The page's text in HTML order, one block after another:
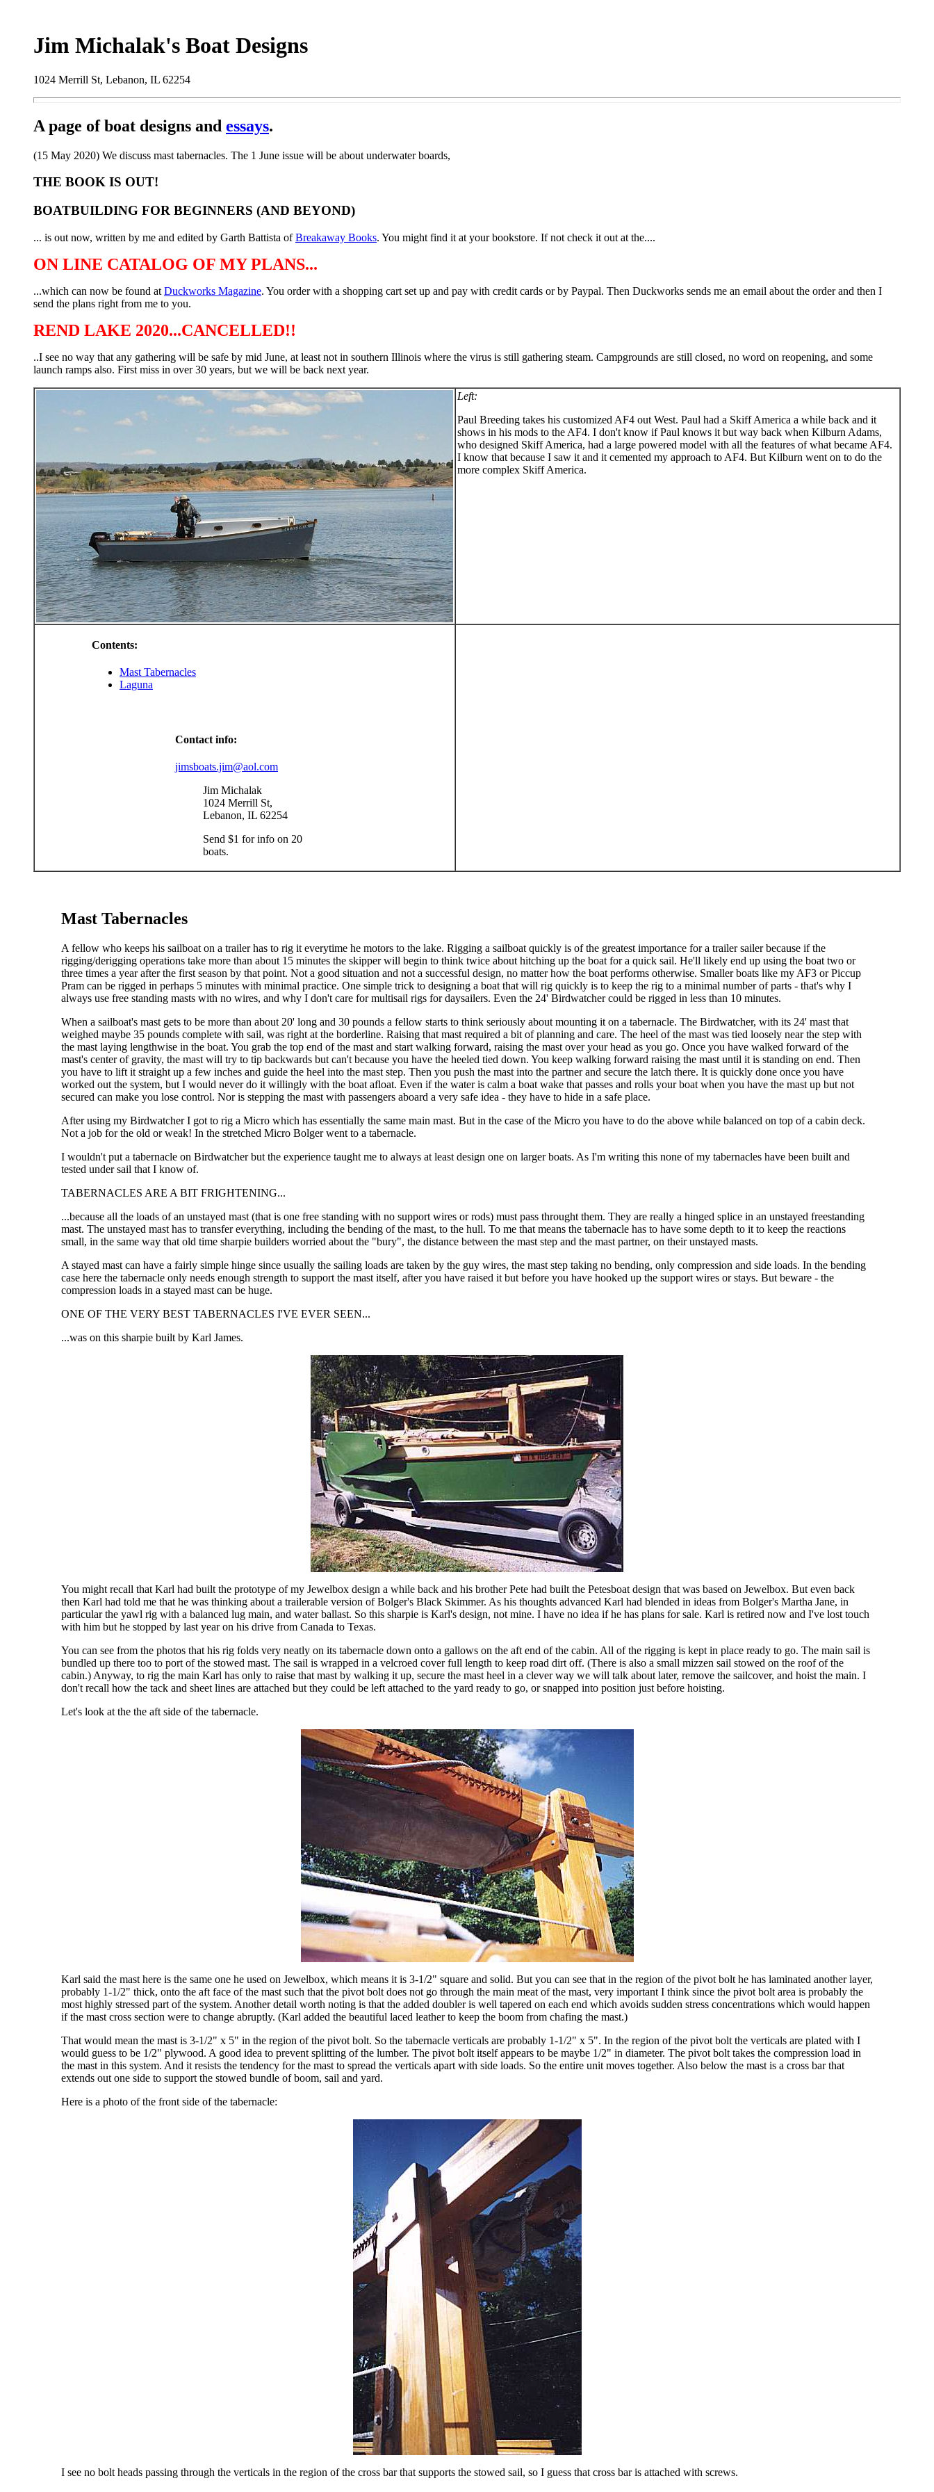
Jim Michalak's Boat Designs
1024 Merrill St, Lebanon, IL 62254
A page of boat designs and essays.
(15 May 2020) We discuss mast tabernacles. The 1 June issue will be about underwater boards,
THE BOOK IS OUT!
BOATBUILDING FOR BEGINNERS (AND BEYOND)
... is out now, written by me and edited by Garth Battista ofBreakaway Books. You might find it at your bookstore. If not check it out at the....
ON LINE CATALOG OF MY PLANS...
...which can now be found at Duckworks Magazine. You order with a shopping cart set up and pay with credit cards or by Paypal. Then Duckworks sends me an email about the order and then I
send the plans right from me to you.
REND LAKE 2020...CANCELLED!!
..I see no way that any gathering will be safe by mid June, at least not in southern Illinois where the virus is still gathering steam. Campgrounds are still closed, no word on reopening, and some
launch ramps also. First miss in over 30 years, but we will be back next year.
Left:
Paul Breeding takes his customized AF4 out West. Paul had a Skiff America a while back and it
shows in his mods to the AF4. I don't know if Paul knows it but way back when Kilburn Adams,
who designed Skiff America, had a large powered model with all the features of what became AF4.
I know that because I saw it and it cemented my approach to AF4. But Kilburn went on to do the
more complex Skiff America.
Contents:
Mast Tabernacles
Laguna
Contact info:
jimsboats.jim@aol.com
Jim Michalak
1024 Merrill St,
Lebanon, IL 62254
Send $1 for info on 20
boats.
Mast Tabernacles
A fellow who keeps his sailboat on a trailer has to rig it everytime he motors to the lake. Rigging a sailboat quickly is of the greatest importance for a trailer sailer because if the
rigging/derigging operations take more than about 15 minutes the skipper will begin to think twice about hitching up the boat for a quick sail. He'll likely end up using the boat two or
three times a year after the first season by that point. Not a good situation and not a successful design, no matter how the boat performs otherwise. Smaller boats like my AF3 or Piccup
Pram can be rigged in perhaps 5 minutes with minimal practice. One simple trick to designing a boat that will rig quickly is to keep the rig to a minimal number of parts - that's why I
always use free standing masts with no wires, and why I don't care for multisail rigs for daysailers. Even the 24' Birdwatcher could be rigged in less than 10 minutes.
When a sailboat's mast gets to be more than about 20' long and 30 pounds a fellow starts to think seriously about mounting it on a tabernacle. The Birdwatcher, with its 24' mast that
weighed maybe 35 pounds complete with sail, was right at the borderline. Raising that mast required a bit of planning and care. The heel of the mast was tied loosely near the step with
the mast laying lengthwise in the boat. You grab the top end of the mast and start walking forward, raising the mast over your head as you go. Once you have walked forward of the
mast's center of gravity, the mast will try to tip backwards but can't because you have the heeled tied down. You keep walking forward raising the mast until it is standing on end. Then
you have to lift it straight up a few inches and guide the heel into the mast step. Then you push the mast into the partner and secure the latch there. It is quickly done once you have
worked out the system, but I would never do it willingly with the boat afloat. Even if the water is calm a boat wake that passes and rolls your boat when you have the mast up but not
secured can make you lose control. Nor is stepping the mast with passengers aboard a very safe idea - they have to hide in a safe place.
After using my Birdwatcher I got to rig a Micro which has essentially the same main mast. But in the case of the Micro you have to do the above while balanced on top of a cabin deck.
Not a job for the old or weak! In the stretched Micro Bolger went to a tabernacle.
I wouldn't put a tabernacle on Birdwatcher but the experience taught me to always at least design one on larger boats. As I'm writing this none of my tabernacles have been built and
tested under sail that I know of.
TABERNACLES ARE A BIT FRIGHTENING...
...because all the loads of an unstayed mast (that is one free standing with no support wires or rods) must pass throught them. They are really a hinged splice in an unstayed freestanding
mast. The unstayed mast has to transfer everything, including the bending of the mast, to the hull. To me that means the tabernacle has to have some depth to it to keep the reactions
small, in the same way that old time sharpie builders worried about the "bury", the distance between the mast step and the mast partner, on their unstayed masts.
A stayed mast can have a fairly simple hinge since usually the sailing loads are taken by the guy wires, the mast step taking no bending, only compression and side loads. In the bending
case here the tabernacle only needs enough strength to support the mast itself, after you have raised it but before you have hooked up the support wires or stays. But beware - the
compression loads in a stayed mast can be huge.
ONE OF THE VERY BEST TABERNACLES I'VE EVER SEEN...
...was on this sharpie built by Karl James.
You might recall that Karl had built the prototype of my Jewelbox design a while back and his brother Pete had built the Petesboat design that was based on Jewelbox. But even back
then Karl had told me that he was thinking about a trailerable version of Bolger's Black Skimmer. As his thoughts advanced Karl had blended in ideas from Bolger's Martha Jane, in
particular the yawl rig with a balanced lug main, and water ballast. So this sharpie is Karl's design, not mine. I have no idea if he has plans for sale. Karl is retired now and I've lost touch
with him but he stopped by last year on his drive from Canada to Texas.
You can see from the photos that his rig folds very neatly on its tabernacle down onto a gallows on the aft end of the cabin. All of the rigging is kept in place ready to go. The main sail is
bundled up there too to port of the stowed mast. The sail is wrapped in a velcroed cover full length to keep road dirt off. (There is also a small mizzen sail stowed on the roof of the
cabin.) Anyway, to rig the main Karl has only to raise that mast by walking it up, secure the mast heel in a clever way we will talk about later, remove the sailcover, and hoist the main. I
don't recall how the tack and sheet lines are attached but they could be left attached to the yard ready to go, or snapped into position just before hoisting.
Let's look at the the aft side of the tabernacle.
Karl said the mast here is the same one he used on Jewelbox, which means it is 3-1/2" square and solid. But you can see that in the region of the pivot bolt he has laminated another layer,
probably 1-1/2" thick, onto the aft face of the mast such that the pivot bolt does not go through the main meat of the mast, very important I think since the pivot bolt area is probably the
most highly stressed part of the system. Another detail worth noting is that the added doubler is well tapered on each end which avoids sudden stress concentrations which would happen
if the mast cross section were to change abruptly. (Karl added the beautiful laced leather to keep the boom from chafing the mast.)
That would mean the mast is 3-1/2" x 5" in the region of the pivot bolt. So the tabernacle verticals are probably 1-1/2" x 5". In the region of the pivot bolt the verticals are plated with I
would guess to be 1/2" plywood. A good idea to prevent splitting of the lumber. The pivot bolt itself appears to be maybe 1/2" in diameter. The pivot bolt takes the compression load in
the mast in this system. And it resists the tendency for the mast to spread the verticals apart with side loads. So the entire unit moves together. Also below the mast is a cross bar that
extends out one side to support the stowed bundle of boom, sail and yard.
Here is a photo of the front side of the tabernacle:
I see no bolt heads passing through the verticals in the region of the cross bar that supports the stowed sail, so I guess that cross bar is attached with screws.